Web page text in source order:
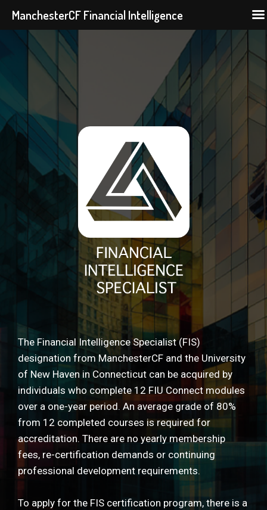
The Financial Intelligence Specialist (FIS)
designation from ManchesterCF and the University
of New Haven in Connecticut can be acquired by
individuals who complete 12 FIU Connect modules
over a one-year period. An average grade of 80%
from 12 completed courses is required for
accreditation. There are no yearly membership
fees, re-certification demands or continuing
professional development requirements.
To apply for the FIS certification program, there is a
ManchesterCF Financial Intelligence